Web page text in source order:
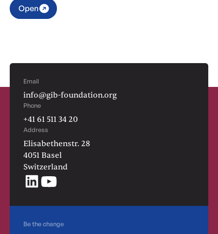
Open
Email
info@gib-foundation.org
Phone
+41 61 511 34 20
Address
Elisabethenstr. 28
4051 Basel
Switzerland
Be the change